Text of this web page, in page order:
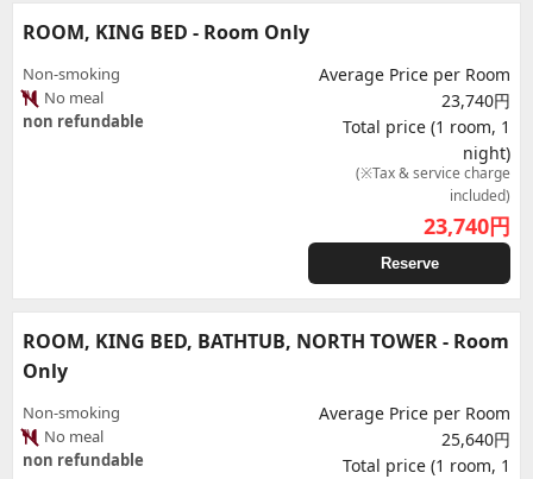
ROOM, KING BED - Room Only
Non-smoking
No meal
non refundable
Average Price per Room
23,740円
Total price (1 room, 1
night)
(※Tax & service charge
included)
23,740円
Reserve
ROOM, KING BED, BATHTUB, NORTH TOWER - Room
Only
Non-smoking
No meal
non refundable
Average Price per Room
25,640円
Total price (1 room, 1